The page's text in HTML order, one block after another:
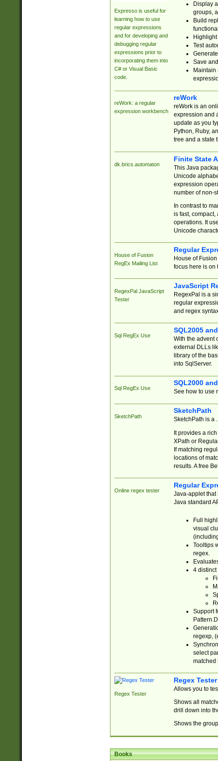
Expresso is useful for
learning how to use
regular expressions
and for developing and
debugging regular
expressions prior to
incorporating them into
C# or Visual Basic
code.
Display
groups,
Build
Test
Save
reWork: a regular
expression workbench
reWork
reWork is an
expression and
update as you
Python, Ruby,
tree and a state
dk.brics.automaton
Finite State
This Java
Unicode
expression
number of non-
In contrast to
is fast,
operations. It
Unicode
House of Fusion
RegEx Mailing List
Regular
House of
focus here is on
RegexPal JavaScript
Tester
JavaScript
RegexPal is a
regular
and regex
Sql RegEx Use
SQL2005
With the advent
external DLLs
library of the
into SqlServer.
Sql RegEx Use
SQL2000
See how to use
SketchPath
SketchPath
SketchPath is a
It provides a
XPath or
If matching
locations of
results. A free
Online regex tester
Regular
Java-applet that
Java standard
Full
visual
Tooltips
regex.
4 distinct
Support
regexp,
select
matched
Regex Tester
Regex Tester
Allows you to
Shows all
drill down into
Shows the
Books